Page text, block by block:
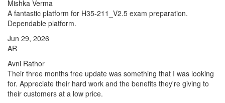
Mishka Verma
A fantastic platform for H35-211_V2.5 exam preparation.
Dependable platform.
Jun 29, 2026
AR
Avni Rathor
Their three months free update was something that I was looking
for. Appreciate their hard work and the benefits they're giving to
their customers at a low price.